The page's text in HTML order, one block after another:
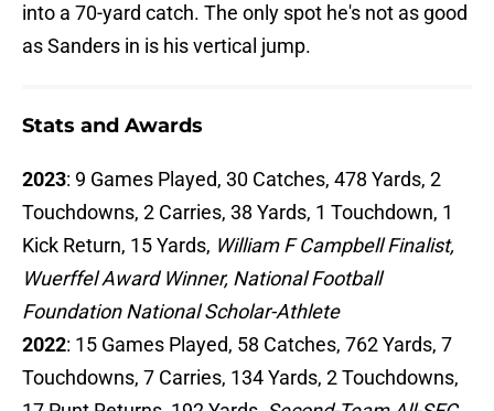
into a 70-yard catch. The only spot he's not as good
as Sanders in is his vertical jump.
Stats and Awards
2023: 9 Games Played, 30 Catches, 478 Yards, 2
Touchdowns, 2 Carries, 38 Yards, 1 Touchdown, 1
Kick Return, 15 Yards, William F Campbell Finalist,
Wuerffel Award Winner, National Football
Foundation National Scholar-Athlete
2022: 15 Games Played, 58 Catches, 762 Yards, 7
Touchdowns, 7 Carries, 134 Yards, 2 Touchdowns,